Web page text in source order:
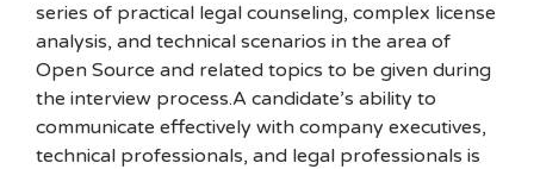
series of practical legal counseling, complex license
analysis, and technical scenarios in the area of
Open Source and related topics to be given during
the interview process.A candidate’s ability to
communicate effectively with company executives,
technical professionals, and legal professionals is